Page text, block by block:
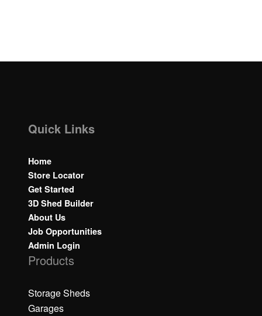
Quick Links
Home
Store Locator
Get Started
3D Shed Builder
About Us
Job Opportunities
Admin Login
Products
Storage Sheds
Garages